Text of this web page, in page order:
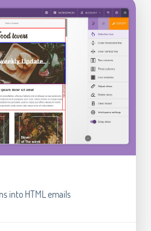
into HTML emails